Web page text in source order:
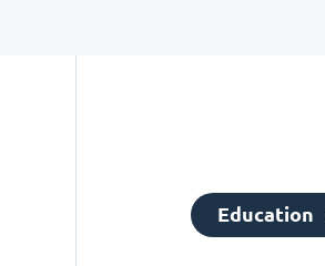
Education